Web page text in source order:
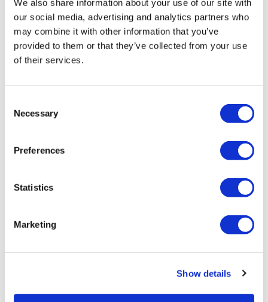
We also share information about your use of our site with
our social media, advertising and analytics partners who
may combine it with other information that you’ve
provided to them or that they’ve collected from your use
of their services.
Selection
Necessary
Preferences
Statistics
Marketing
Show details
College and King’s College Chapel, allowing you an in-depth visit.
Signature: Take advantage of the best views on the bus with our
premium seating option and a knowledgeable live guide. Plus, enjoy a
lunch pack. Once at each location, you will have access to Christ
Clickherefor the Signature Lunch Pack menu
Schedule
Days of departure:
approximately 7:00pm to Victoria
Departure point:Bus Stop 1, Bulleid Way, Victoria, London